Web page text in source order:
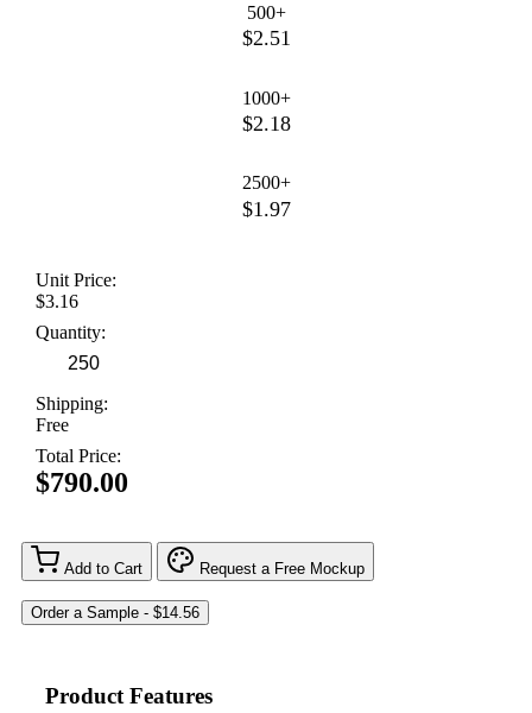
500+
$2.51
1000+
$2.18
2500+
$1.97
Unit Price:
$3.16
Quantity:
Shipping:
Free
Total Price:
$790.00
Add to Cart Request a Free Mockup
Product Features